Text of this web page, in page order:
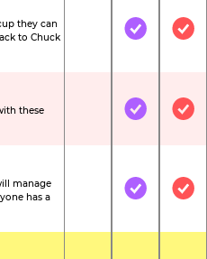
they can
to Chuck
Not IncludedIncluded
these
Not IncludedIncluded
manage
has a
Not IncludedIncluded